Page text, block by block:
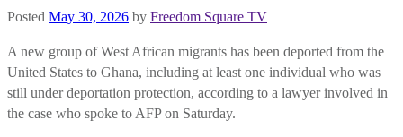
Posted May 30, 2026 by Freedom Square TV
A new group of West African migrants has been deported from the
United States to Ghana, including at least one individual who was
still under deportation protection, according to a lawyer involved in
the case who spoke to AFP on Saturday.